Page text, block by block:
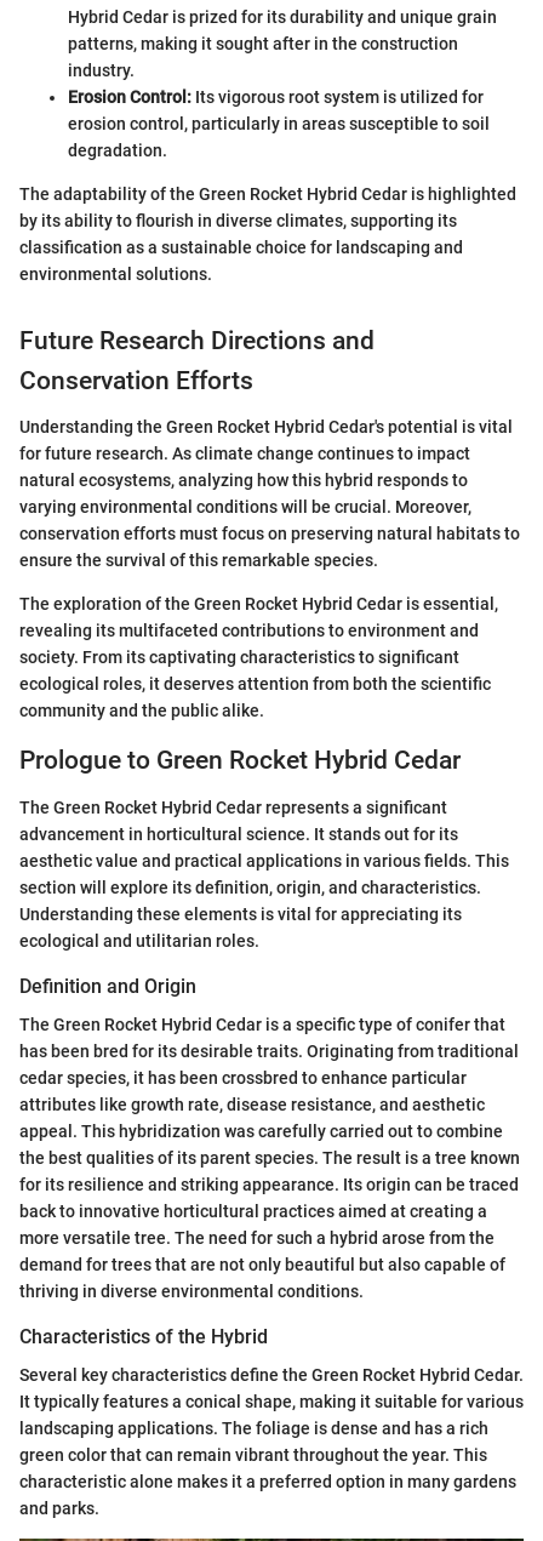
Hybrid Cedar is prized for its durability and unique grain
patterns, making it sought after in the construction
industry.
Erosion Control: Its vigorous root system is utilized for
erosion control, particularly in areas susceptible to soil
degradation.
The adaptability of the Green Rocket Hybrid Cedar is highlighted
by its ability to flourish in diverse climates, supporting its
classification as a sustainable choice for landscaping and
environmental solutions.
Future Research Directions and
Conservation Efforts
Understanding the Green Rocket Hybrid Cedar's potential is vital
for future research. As climate change continues to impact
natural ecosystems, analyzing how this hybrid responds to
varying environmental conditions will be crucial. Moreover,
conservation efforts must focus on preserving natural habitats to
ensure the survival of this remarkable species.
The exploration of the Green Rocket Hybrid Cedar is essential,
revealing its multifaceted contributions to environment and
society. From its captivating characteristics to significant
ecological roles, it deserves attention from both the scientific
community and the public alike.
Prologue to Green Rocket Hybrid Cedar
The Green Rocket Hybrid Cedar represents a significant
advancement in horticultural science. It stands out for its
aesthetic value and practical applications in various fields. This
section will explore its definition, origin, and characteristics.
Understanding these elements is vital for appreciating its
ecological and utilitarian roles.
Definition and Origin
The Green Rocket Hybrid Cedar is a specific type of conifer that
has been bred for its desirable traits. Originating from traditional
cedar species, it has been crossbred to enhance particular
attributes like growth rate, disease resistance, and aesthetic
appeal. This hybridization was carefully carried out to combine
the best qualities of its parent species. The result is a tree known
for its resilience and striking appearance. Its origin can be traced
back to innovative horticultural practices aimed at creating a
more versatile tree. The need for such a hybrid arose from the
demand for trees that are not only beautiful but also capable of
thriving in diverse environmental conditions.
Characteristics of the Hybrid
Several key characteristics define the Green Rocket Hybrid Cedar.
It typically features a conical shape, making it suitable for various
landscaping applications. The foliage is dense and has a rich
green color that can remain vibrant throughout the year. This
characteristic alone makes it a preferred option in many gardens
and parks.